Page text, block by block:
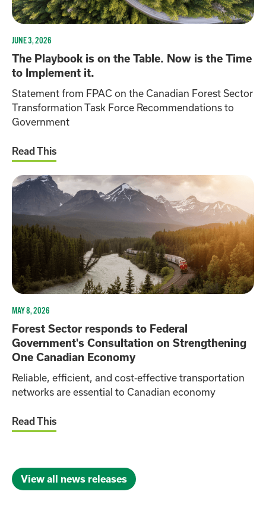
JUNE 3, 2026
The Playbook is on the Table. Now is the Time
to Implement it.
Statement from FPAC on the Canadian Forest Sector
Transformation Task Force Recommendations to
Government
Read This
MAY 8, 2026
Forest Sector responds to Federal
Government's Consultation on Strengthening
One Canadian Economy
Reliable, efficient, and cost‑effective transportation
networks are essential to Canadian economy
Read This
View all news releases